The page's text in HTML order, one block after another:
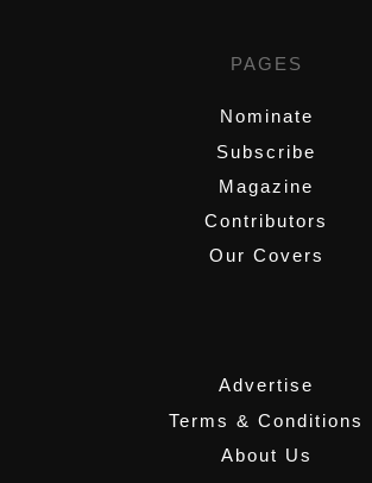
PAGES
Nominate
Subscribe
Magazine
Contributors
Our Covers
Advertise
Terms & Conditions
About Us